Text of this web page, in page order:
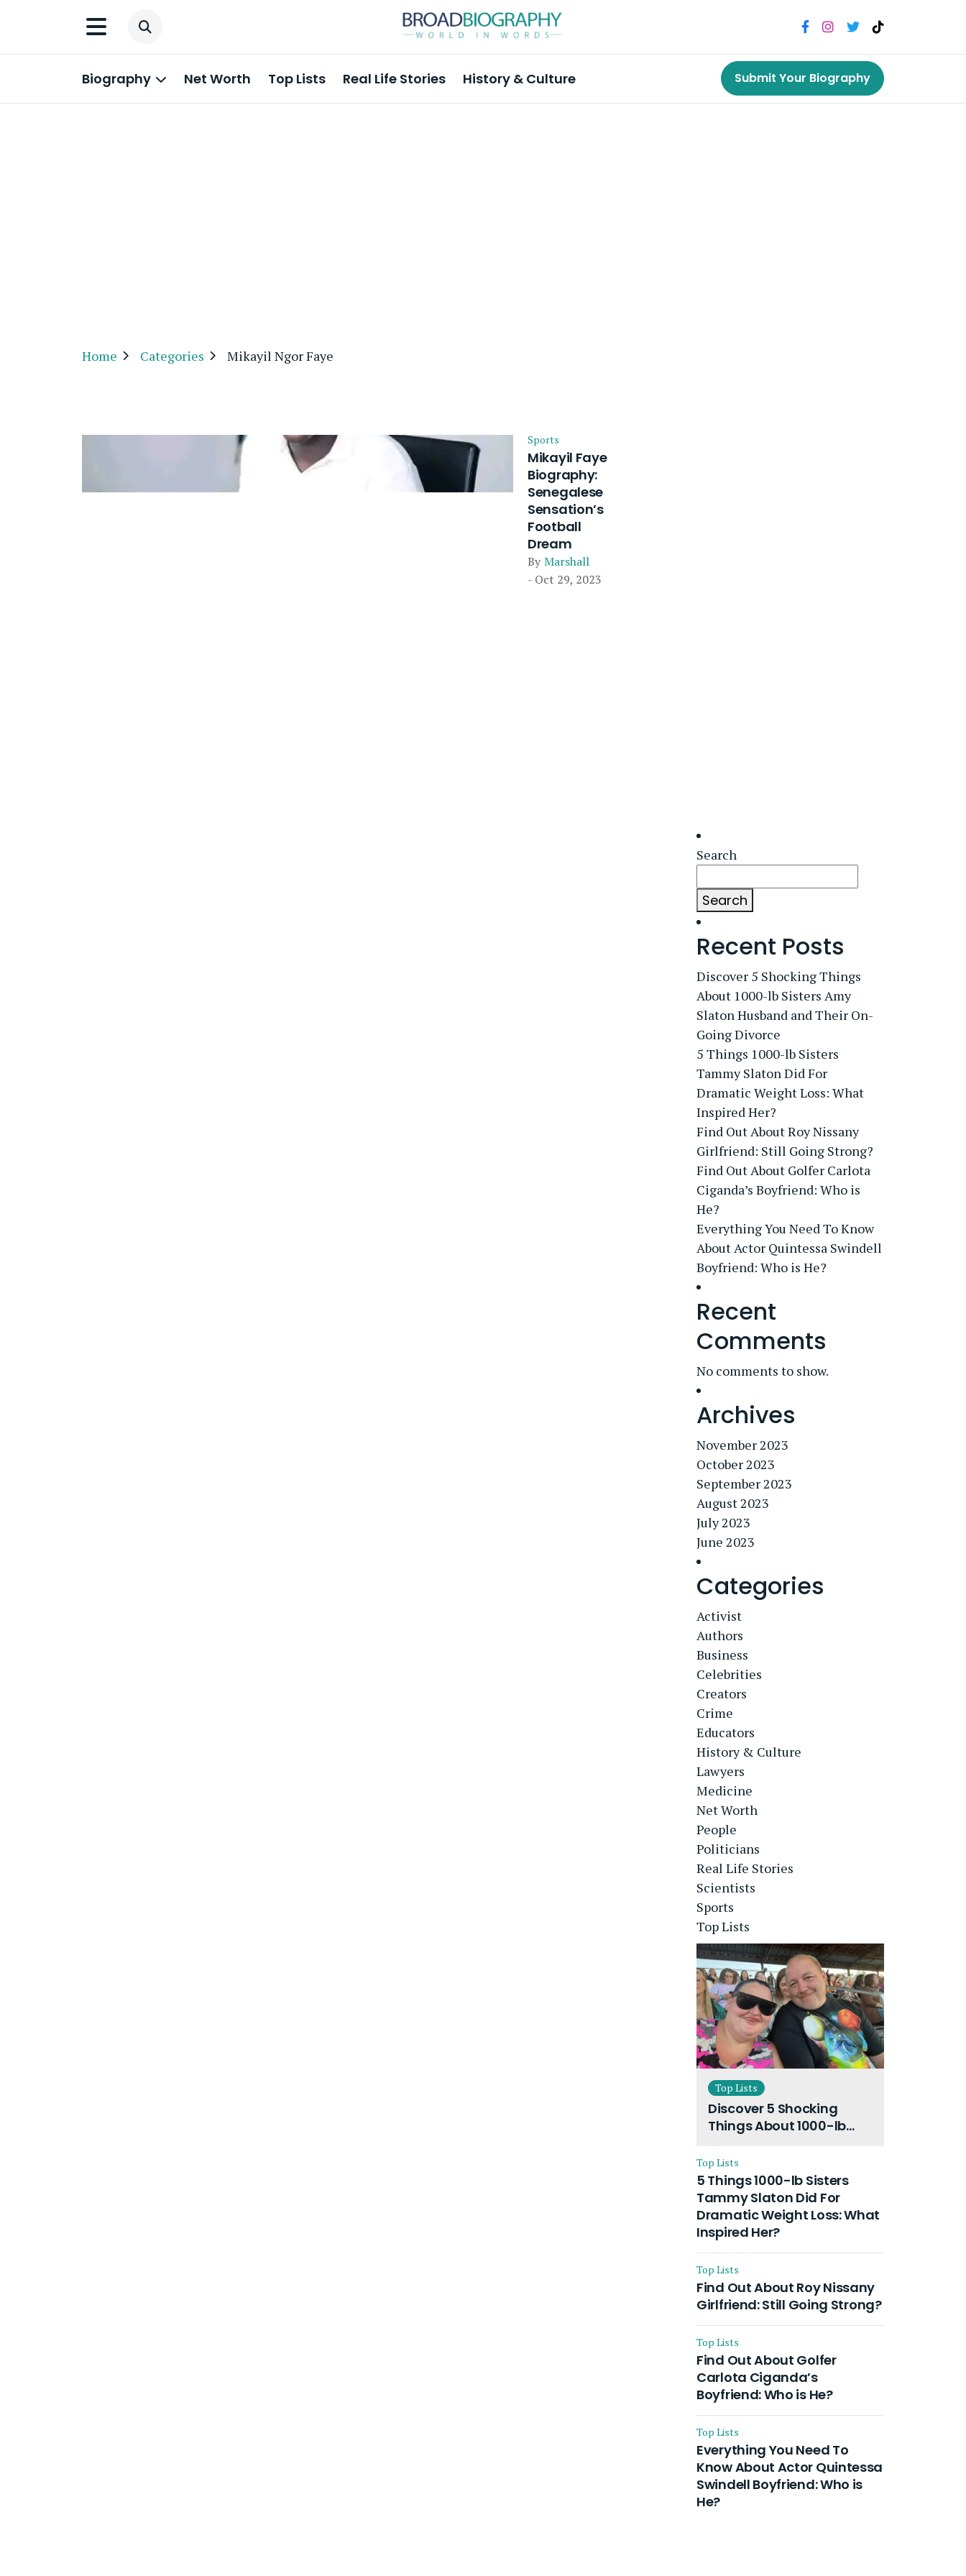
Biography Net Worth Top Lists Real Life Stories History & Culture Submit Your Biography
Home Categories Mikayil Ngor Faye
Sports
Mikayil Faye
Biography:
Senegalese
Sensation’s
Football
Dream
By Marshall
- Oct 29, 2023
Search
Search
Recent Posts
Discover 5 Shocking Things
About 1000-lb Sisters Amy
Slaton Husband and Their On-
Going Divorce
5 Things 1000-lb Sisters
Tammy Slaton Did For
Dramatic Weight Loss: What
Inspired Her?
Find Out About Roy Nissany
Girlfriend: Still Going Strong?
Find Out About Golfer Carlota
Ciganda’s Boyfriend: Who is
He?
Everything You Need To Know
About Actor Quintessa Swindell
Boyfriend: Who is He?
Recent
Comments
No comments to show.
Archives
November 2023
October 2023
September 2023
August 2023
July 2023
June 2023
Categories
Activist
Authors
Business
Celebrities
Creators
Crime
Educators
History & Culture
Lawyers
Medicine
Net Worth
People
Politicians
Real Life Stories
Scientists
Sports
Top Lists
Top Lists
Discover 5 Shocking
Things About 1000-lb
Husband and Their On-
Going Divorce
Top Lists
5 Things 1000-lb Sisters
Tammy Slaton Did For
Dramatic Weight Loss: What
Inspired Her?
Top Lists
Find Out About Roy Nissany
Girlfriend: Still Going Strong?
Top Lists
Find Out About Golfer
Carlota Ciganda’s
Boyfriend: Who is He?
Top Lists
Everything You Need To
Know About Actor Quintessa
Swindell Boyfriend: Who is
He?